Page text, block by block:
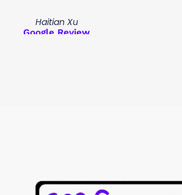
Haitian Xu
Google Review